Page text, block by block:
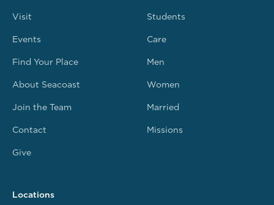
Visit
Events
Find Your Place
About Seacoast
Join the Team
Contact
Give
Students
Care
Men
Women
Married
Missions
Locations